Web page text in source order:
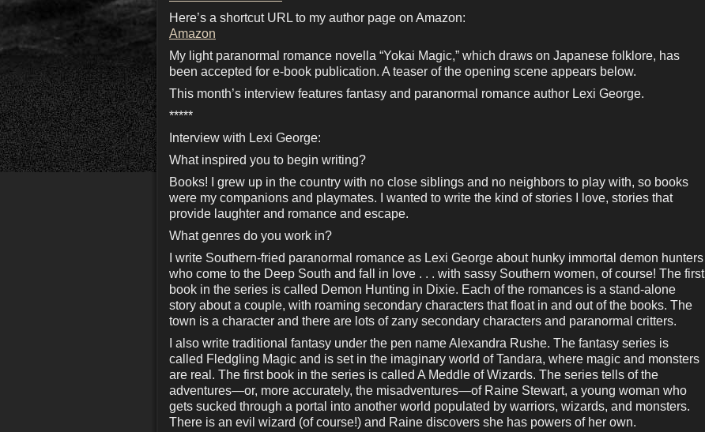
Here’s a shortcut URL to my author page on Amazon:
Amazon
My light paranormal romance novella “Yokai Magic,” which draws on Japanese folklore, has
been accepted for e-book publication. A teaser of the opening scene appears below.
This month’s interview features fantasy and paranormal romance author Lexi George.
*****
Interview with Lexi George:
What inspired you to begin writing?
Books! I grew up in the country with no close siblings and no neighbors to play with, so books
were my companions and playmates. I wanted to write the kind of stories I love, stories that
provide laughter and romance and escape.
What genres do you work in?
I write Southern-fried paranormal romance as Lexi George about hunky immortal demon hunters
who come to the Deep South and fall in love . . . with sassy Southern women, of course! The first
book in the series is called Demon Hunting in Dixie. Each of the romances is a stand-alone
story about a couple, with roaming secondary characters that float in and out of the books. The
town is a character and there are lots of zany secondary characters and paranormal critters.
I also write traditional fantasy under the pen name Alexandra Rushe. The fantasy series is
called Fledgling Magic and is set in the imaginary world of Tandara, where magic and monsters
are real. The first book in the series is called A Meddle of Wizards. The series tells of the
adventures—or, more accurately, the misadventures—of Raine Stewart, a young woman who
gets sucked through a portal into another world populated by warriors, wizards, and monsters.
There is an evil wizard (of course!) and Raine discovers she has powers of her own.